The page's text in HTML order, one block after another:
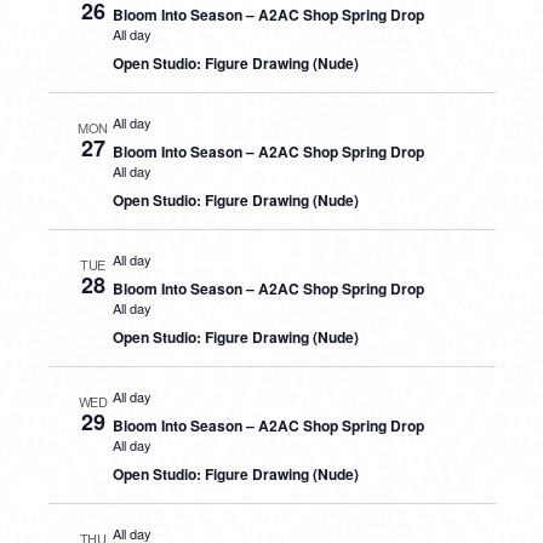
26 Bloom Into Season – A2AC Shop Spring Drop
All day
Open Studio: Figure Drawing (Nude)
MON
27
All day
Bloom Into Season – A2AC Shop Spring Drop
All day
Open Studio: Figure Drawing (Nude)
TUE
28
All day
Bloom Into Season – A2AC Shop Spring Drop
All day
Open Studio: Figure Drawing (Nude)
WED
29
All day
Bloom Into Season – A2AC Shop Spring Drop
All day
Open Studio: Figure Drawing (Nude)
THU All day